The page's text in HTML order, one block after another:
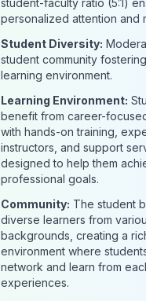
student-faculty ratio (5:1)
personalized attention and
Student Diversity:
student community
learning environment.
Learning Environment:
benefit from career-
with hands-on training,
instructors, and support
designed to help them
professional goals.
Community: The student
diverse learners from
backgrounds, creating a
environment where
network and learn from
experiences.